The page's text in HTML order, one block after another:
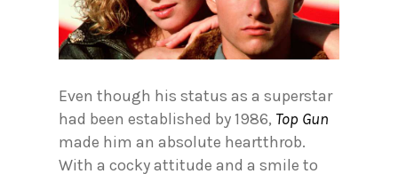
Even though his status as a superstar
had been established by 1986, Top Gun
made him an absolute heartthrob.
With a cocky attitude and a smile to